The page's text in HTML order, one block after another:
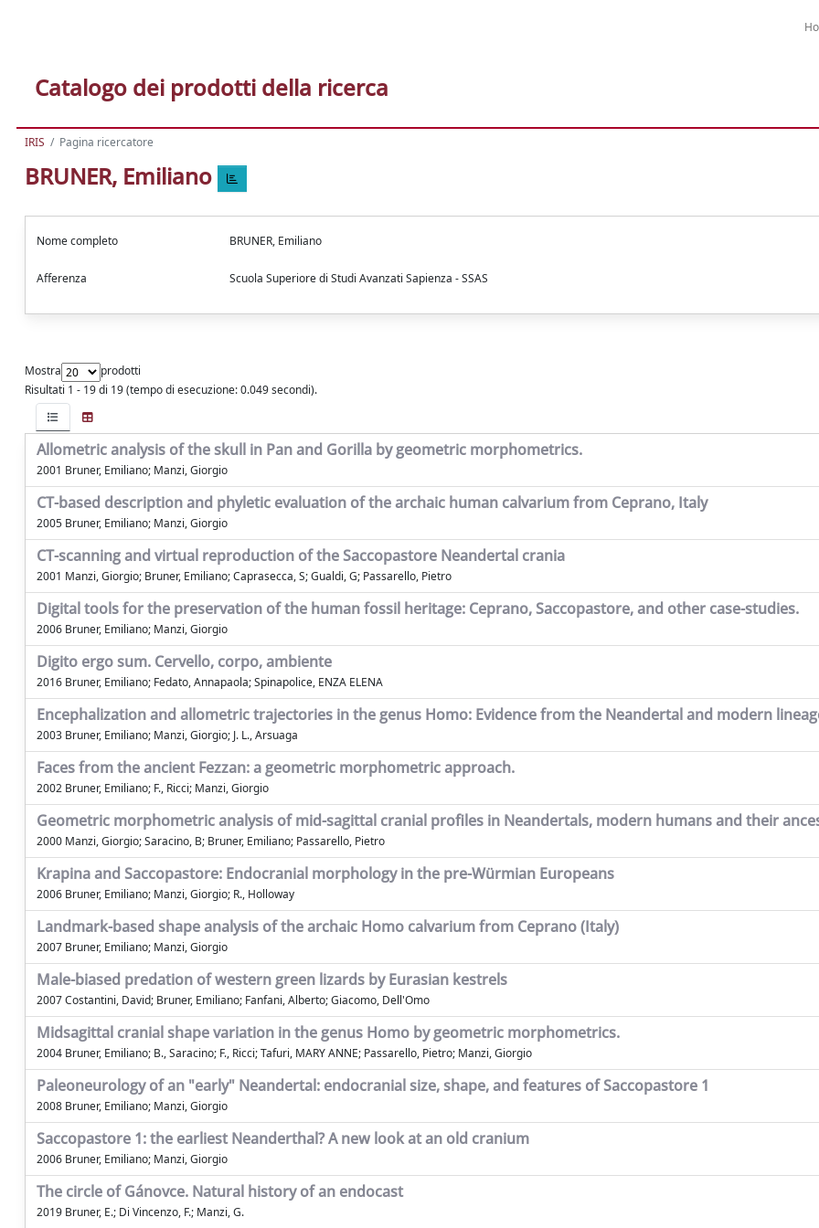
Catalogo dei prodotti della ricerca
IRIS Pagina ricercatore
BRUNER, Emiliano
Nome completo BRUNER, Emiliano
Afferenza Scuola Superiore di Studi Avanzati Sapienza - SSAS
Mostra
prodotti
Risultati 1 - 19 di 19 (tempo di esecuzione: 0.049 secondi).
Allometric analysis of the skull in Pan and Gorilla by geometric morphometrics.
2001 Bruner, Emiliano; Manzi, Giorgio
CT-based description and phyletic evaluation of the archaic human calvarium from Ceprano, Italy
2005 Bruner, Emiliano; Manzi, Giorgio
CT-scanning and virtual reproduction of the Saccopastore Neandertal crania
2001 Manzi, Giorgio; Bruner, Emiliano; Caprasecca, S; Gualdi, G; Passarello, Pietro
Digital tools for the preservation of the human fossil heritage: Ceprano, Saccopastore, and other case-studies.
2006 Bruner, Emiliano; Manzi, Giorgio
Digito ergo sum. Cervello, corpo, ambiente
2016 Bruner, Emiliano; Fedato, Annapaola; Spinapolice, ENZA ELENA
Encephalization and allometric trajectories in the genus Homo: Evidence from the Neandertal and modern
2003 Bruner, Emiliano; Manzi, Giorgio; J. L., Arsuaga
Faces from the ancient Fezzan: a geometric morphometric approach.
2002 Bruner, Emiliano; F., Ricci; Manzi, Giorgio
Geometric morphometric analysis of mid-sagittal cranial profiles in Neandertals, modern humans and their
2000 Manzi, Giorgio; Saracino, B; Bruner, Emiliano; Passarello, Pietro
Krapina and Saccopastore: Endocranial morphology in the pre-Würmian Europeans
2006 Bruner, Emiliano; Manzi, Giorgio; R., Holloway
Landmark-based shape analysis of the archaic Homo calvarium from Ceprano (Italy)
2007 Bruner, Emiliano; Manzi, Giorgio
Male-biased predation of western green lizards by Eurasian kestrels
2007 Costantini, David; Bruner, Emiliano; Fanfani, Alberto; Giacomo, Dell'Omo
Midsagittal cranial shape variation in the genus Homo by geometric morphometrics.
2004 Bruner, Emiliano; B., Saracino; F., Ricci; Tafuri, MARY ANNE; Passarello, Pietro; Manzi, Giorgio
Paleoneurology of an "early" Neandertal: endocranial size, shape, and features of Saccopastore 1
2008 Bruner, Emiliano; Manzi, Giorgio
Saccopastore 1: the earliest Neanderthal? A new look at an old cranium
2006 Bruner, Emiliano; Manzi, Giorgio
The circle of Gánovce. Natural history of an endocast
2019 Bruner, E.; Di Vincenzo, F.; Manzi, G.